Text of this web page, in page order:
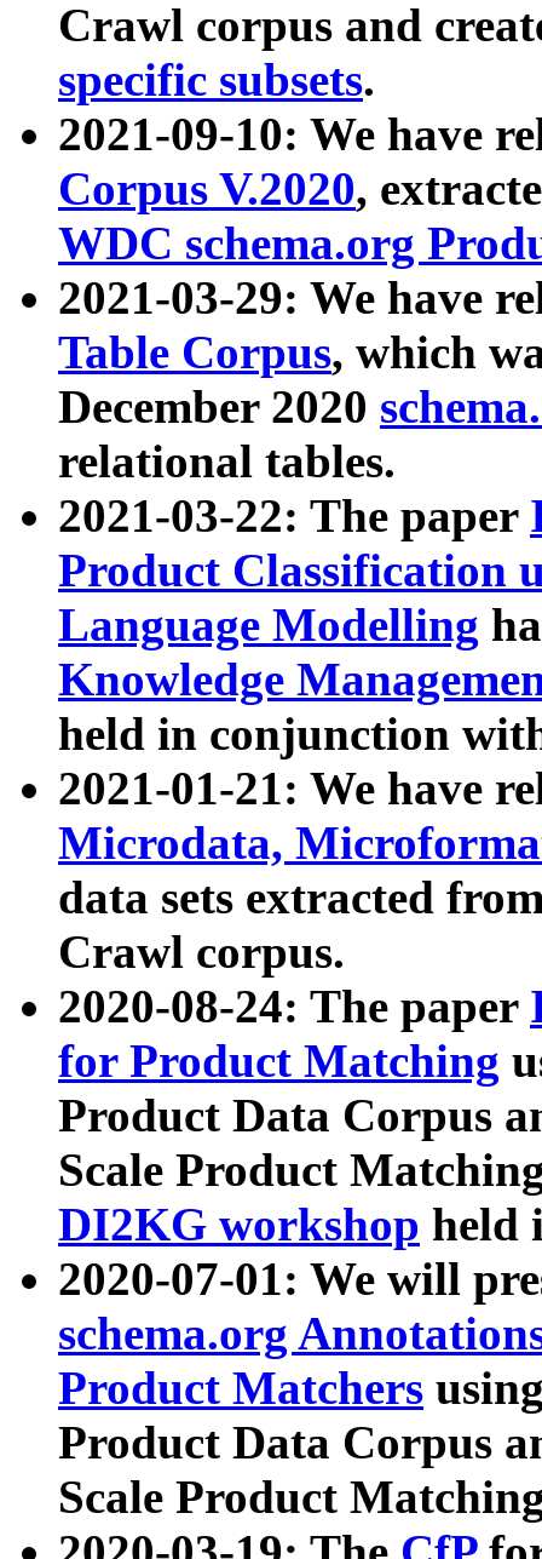
Crawl corpus and
specific subsets.
2021-09-10: We have
Corpus V.2020,
WDC schema.org
2021-03-29: We have
Table Corpus, which
December 2020
relational tables.
2021-03-22: The paper
Product Classification
Language Modelling
Knowledge
held in conjunction
2021-01-21: We have
Microdata,
data sets extracted
Crawl corpus.
2020-08-24: The paper
for Product Matching
Product Data Corpus
Scale Product
DI2KG workshop held
2020-07-01: We will
schema.org
Product Matchers
Product Data Corpus
Scale Product